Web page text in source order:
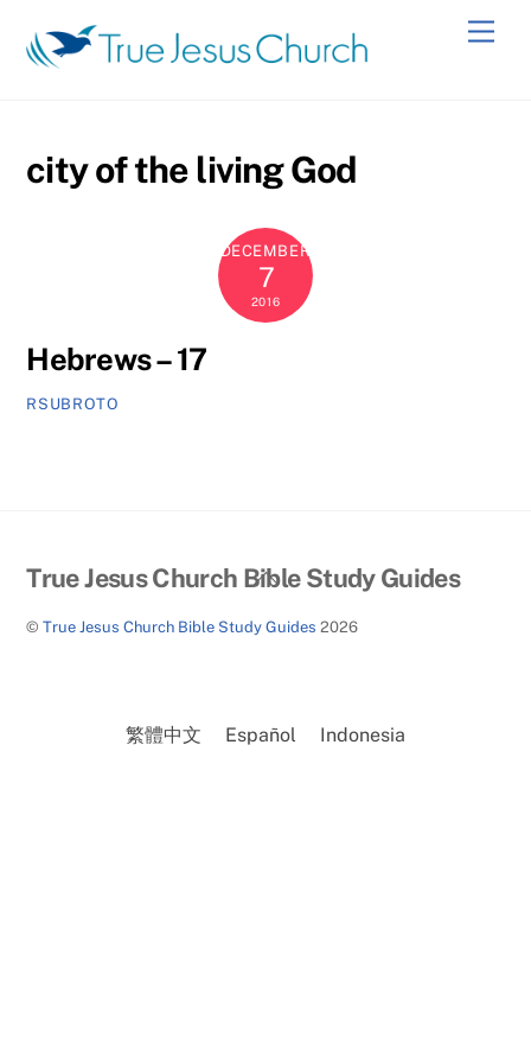
content
city of the living God
DECEMBER
7
2016
Hebrews – 17
RSUBROTO
Back
Top
True Jesus Church Bible Study Guides
©True Jesus Church Bible Study Guides 2026
繁體中文 Español Indonesia